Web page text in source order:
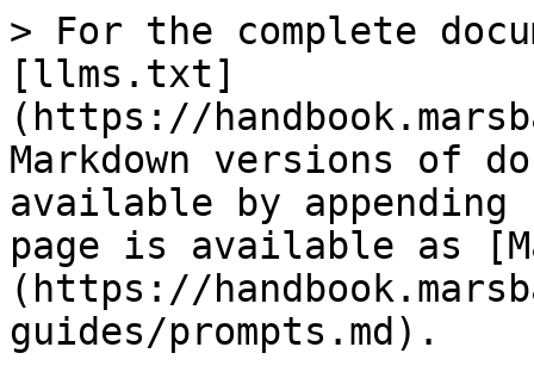
> For the complete
[llms.txt]
(https://
Markdown versions of
available by
page is available as
(https://
guides/prompts.md).